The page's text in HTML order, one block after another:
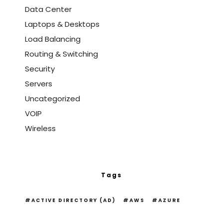
Data Center
Laptops & Desktops
Load Balancing
Routing & Switching
Security
Servers
Uncategorized
VOIP
Wireless
Tags
ACTIVE DIRECTORY (AD) AWS
AZURE